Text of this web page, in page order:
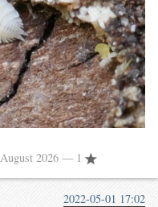
August 2026 — 1
2022-05-01 17:02